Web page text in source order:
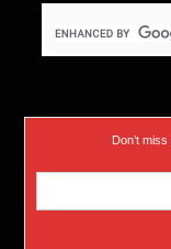
Don’t